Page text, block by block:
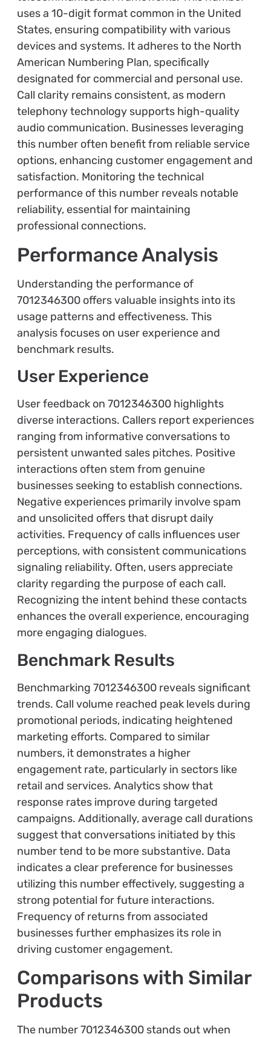
uses a 10-digit format common in the United
States, ensuring compatibility with various
devices and systems. It adheres to the North
American Numbering Plan, specifically
designated for commercial and personal use.
Call clarity remains consistent, as modern
telephony technology supports high-quality
audio communication. Businesses leveraging
this number often benefit from reliable service
options, enhancing customer engagement and
satisfaction. Monitoring the technical
performance of this number reveals notable
reliability, essential for maintaining
professional connections.
Performance Analysis
Understanding the performance of
7012346300 offers valuable insights into its
usage patterns and effectiveness. This
analysis focuses on user experience and
benchmark results.
User Experience
User feedback on 7012346300 highlights
diverse interactions. Callers report experiences
ranging from informative conversations to
persistent unwanted sales pitches. Positive
interactions often stem from genuine
businesses seeking to establish connections.
Negative experiences primarily involve spam
and unsolicited offers that disrupt daily
activities. Frequency of calls influences user
perceptions, with consistent communications
signaling reliability. Often, users appreciate
clarity regarding the purpose of each call.
Recognizing the intent behind these contacts
enhances the overall experience, encouraging
more engaging dialogues.
Benchmark Results
Benchmarking 7012346300 reveals significant
trends. Call volume reached peak levels during
promotional periods, indicating heightened
marketing efforts. Compared to similar
numbers, it demonstrates a higher
engagement rate, particularly in sectors like
retail and services. Analytics show that
response rates improve during targeted
campaigns. Additionally, average call durations
suggest that conversations initiated by this
number tend to be more substantive. Data
indicates a clear preference for businesses
utilizing this number effectively, suggesting a
strong potential for future interactions.
Frequency of returns from associated
businesses further emphasizes its role in
driving customer engagement.
Comparisons with Similar
Products
The number 7012346300 stands out when